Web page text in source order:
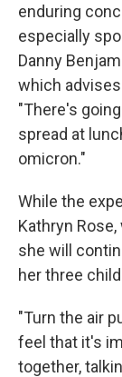
enduring
especially
Danny
which
"There's
spread at
omicron."
While the
Kathryn
she will
her three
"Turn the air
feel that it's
together,